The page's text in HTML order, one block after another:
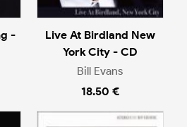
-
Live At Birdland New
York City - CD
Bill Evans
18.50 €